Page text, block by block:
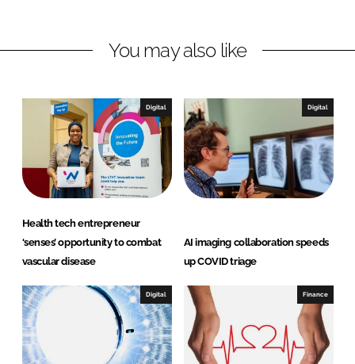
i
e
d
I
n
a
b
o
o
k
You may also like
Digital
Health tech entrepreneur
‘senses’ opportunity to combat
vascular disease
Digital
AI imaging collaboration speeds
up COVID triage
Digital Finance